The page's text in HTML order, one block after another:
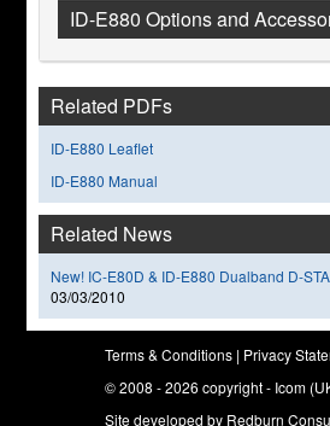
ID-E880 Options and
Related PDFs
ID-E880 Leaflet
ID-E880 Manual
Related News
New! IC-E80D & ID-E880 Dualband D-
03/03/2010
Terms & Conditions | Privacy
© 2008 - 2026 copyright - Icom
Site developed by Redburn